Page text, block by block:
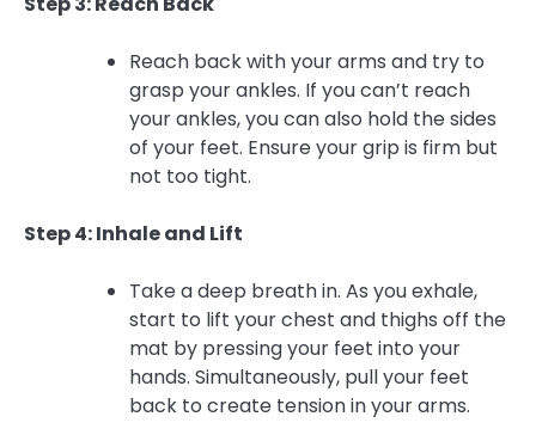
Reach back with your arms and try to
grasp your ankles. If you can’t reach
your ankles, you can also hold the sides
of your feet. Ensure your grip is firm but
not too tight.
Step 4: Inhale and Lift
Take a deep breath in. As you exhale,
start to lift your chest and thighs off the
mat by pressing your feet into your
hands. Simultaneously, pull your feet
back to create tension in your arms.